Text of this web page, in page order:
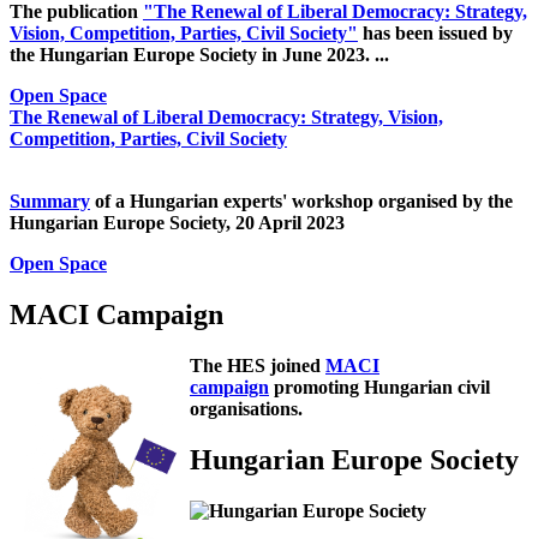
The publication "The Renewal of Liberal Democracy: Strategy,
Vision, Competition, Parties, Civil Society" has been issued by
the Hungarian Europe Society in June 2023. ...
Open Space
The Renewal of Liberal Democracy: Strategy, Vision,
Competition, Parties, Civil Society
Summary of a Hungarian experts' workshop organised by the
Hungarian Europe Society, 20 April 2023
Open Space
MACI Campaign
The HES joined MACI
campaign promoting Hungarian civil
organisations.
Hungarian Europe Society